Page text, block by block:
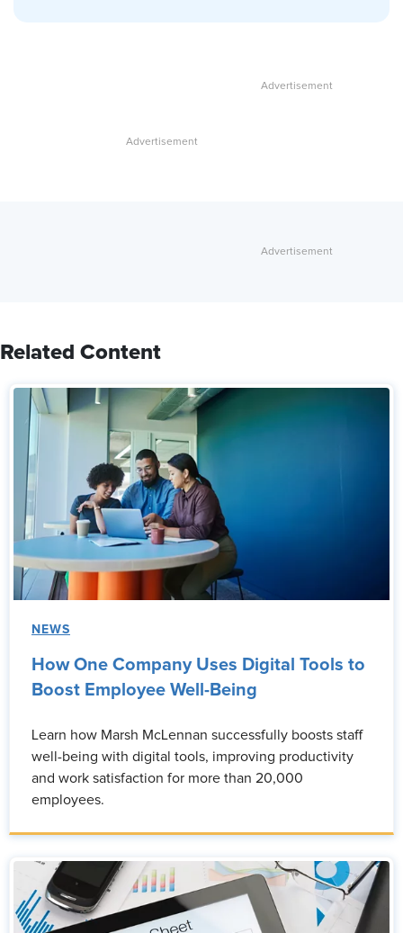
Related Content
NEWS
How One Company Uses Digital Tools to
Boost Employee Well-Being
Learn how Marsh McLennan successfully boosts staff
well-being with digital tools, improving productivity
and work satisfaction for more than 20,000
employees.